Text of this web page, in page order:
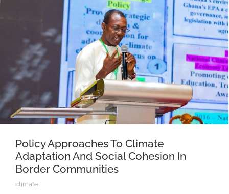
Policy Approaches To Climate
Adaptation And Social Cohesion In
Border Communities
climate